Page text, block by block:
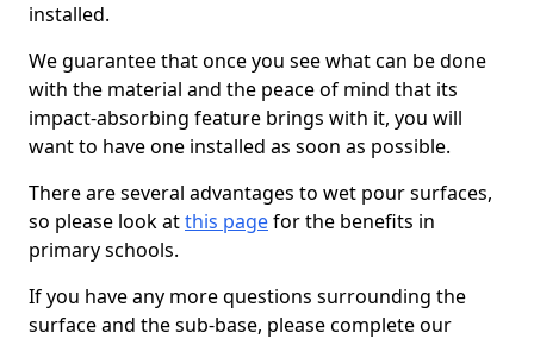
installed.
We guarantee that once you see what can be done
with the material and the peace of mind that its
impact-absorbing feature brings with it, you will
want to have one installed as soon as possible.
There are several advantages to wet pour surfaces,
so please look atthis pagefor the benefits in
primary schools.
If you have any more questions surrounding the
surface and the sub-base, please complete our